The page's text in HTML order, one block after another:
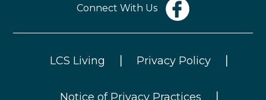
Connect With Us
LCS Living Privacy Policy
Notice of Privacy Practices